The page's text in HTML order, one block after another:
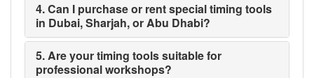
4. Can I purchase or rent special timing tools
in Dubai, Sharjah, or Abu Dhabi?
5. Are your timing tools suitable for
professional workshops?